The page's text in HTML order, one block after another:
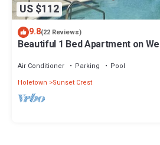
US $112
9.8(22 Reviews)
Beautiful 1 Bed Apartment on
Air Conditioner Parking
Pool
Holetown
Sunset Crest